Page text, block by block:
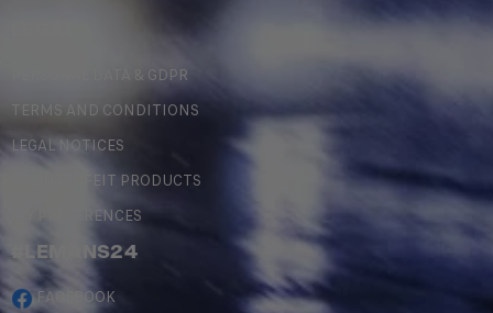
PERSONAL DATA & GDPR
TERMS AND CONDITIONS
LEGAL NOTICES
COUNTERFEIT PRODUCTS
MY PREFERENCES
#LEMANS24
FACEBOOK